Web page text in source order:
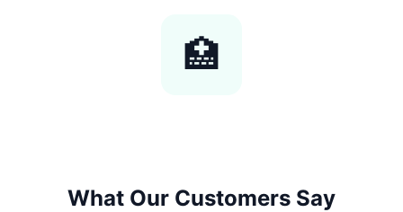
🏥
What Our Customers Say